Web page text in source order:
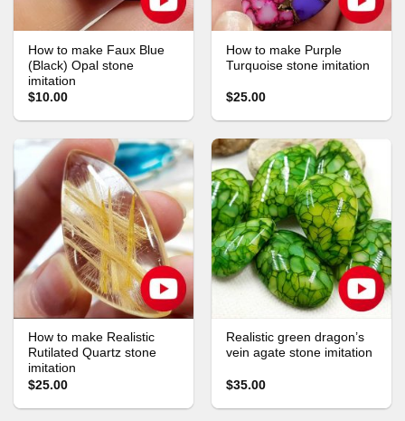
How to make Faux Blue
(Black) Opal stone
imitation
$10.00
How to make Purple
Turquoise stone imitation
$25.00
How to make Realistic
Rutilated Quartz stone
imitation
$25.00
Realistic green dragon’s
vein agate stone imitation
$35.00